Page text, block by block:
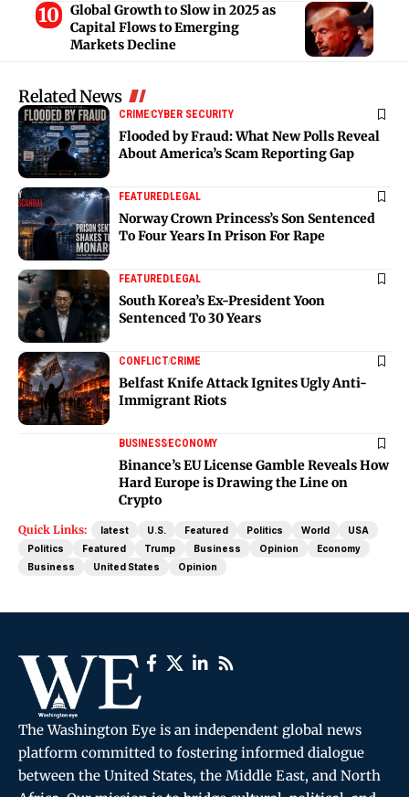
Global Growth to Slow in 2025 as
Capital Flows to Emerging
Markets Decline
Related News
CRIMECYBER SECURITY
Flooded by Fraud: What New Polls Reveal
About America’s Scam Reporting Gap
FEATUREDLEGAL
Norway Crown Princess’s Son Sentenced
To Four Years In Prison For Rape
FEATUREDLEGAL
South Korea’s Ex-President Yoon
Sentenced To 30 Years
CONFLICTCRIME
Belfast Knife Attack Ignites Ugly Anti-
Immigrant Riots
BUSINESSECONOMY
Binance’s EU License Gamble Reveals How
Hard Europe is Drawing the Line on
Crypto
Quick Links: latest U.S. Featured Politics World
USA
Politics
Featured Trump Business Opinion
Economy
Business
United States Opinion
The Washington Eye is an independent global news
platform committed to fostering informed dialogue
between the United States, the Middle East, and North